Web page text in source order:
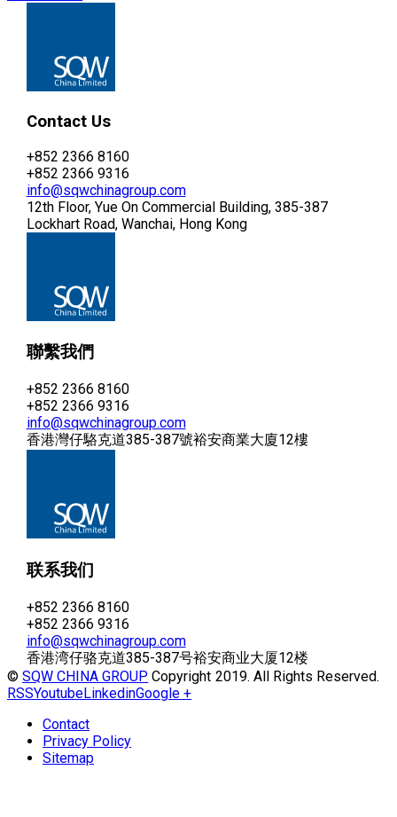
Contact Us
+852 2366 8160
+852 2366 9316
info@sqwchinagroup.com
12th Floor, Yue On Commercial Building, 385-387
Lockhart Road, Wanchai, Hong Kong
聯繫我們
+852 2366 8160
+852 2366 9316
info@sqwchinagroup.com
香港灣仔駱克道385-387號裕安商業大廈12樓
联系我们
+852 2366 8160
+852 2366 9316
info@sqwchinagroup.com
香港湾仔骆克道385-387号裕安商业大厦12楼
©SQW CHINA GROUP Copyright 2019. All Rights Reserved.
RSSYoutubeLinkedinGoogle +
Contact
Privacy Policy
Sitemap